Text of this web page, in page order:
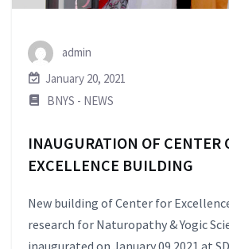
admin
January 20, 2021
BNYS - NEWS
INAUGURATION OF CENTER
EXCELLENCE BUILDING
New building of Center for
research for Naturopathy & Yogic
inaugurated on January 09 2021 at